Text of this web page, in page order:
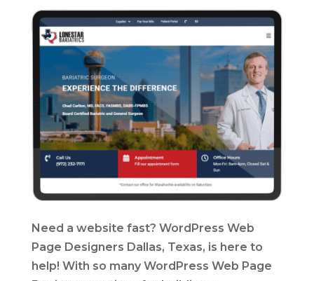
Need a website fast? WordPress Web
Page Designers Dallas, Texas, is here to
help! With so many WordPress Web Page